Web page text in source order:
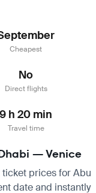
Cheapest
No
Direct flights
9 h 20 min
Travel time
— Venice
prices for Abu
date and instantly